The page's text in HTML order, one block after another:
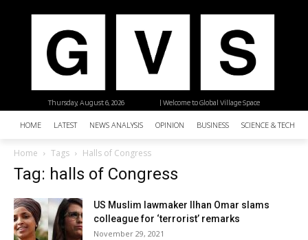
| Welcome to Global Village Space
Thursday, August 6, 2026
HOME LATEST NEWS ANALYSIS OPINION BUSINESS SCIENCE &
Home Tags Halls of Congress
Tag: halls of Congress
US Muslim lawmaker Ilhan Omar slams
colleague for ‘terrorist’ remarks
November 29, 2021